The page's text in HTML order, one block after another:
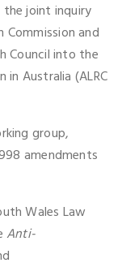
joint inquiry
and
Council into the
Australia (ALRC
group,
amendments
Wales Law
Anti-